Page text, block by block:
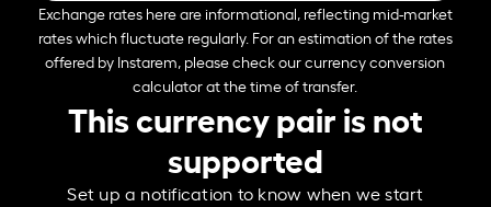
Exchange rates here are informational, reflecting mid-market
rates which fluctuate regularly. For an estimation of the rates
offered by Instarem, please check our currency conversion
calculator at the time of transfer.
This currency pair is not
supported
Set up a notification to know when we start